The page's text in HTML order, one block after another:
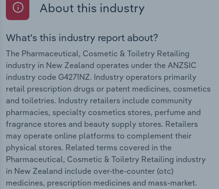
About this industry
What's this industry report about?
The Pharmaceutical, Cosmetic & Toiletry Retailing
industry in New Zealand operates under the ANZSIC
industry code G4271NZ. Industry operators primarily
retail prescription drugs or patent medicines, cosmetics
and toiletries. Industry retailers include community
pharmacies, specialty cosmetics stores, perfume and
fragrance stores and beauty supply stores. Retailers
may operate online platforms to complement their
physical stores. Related terms covered in the
Pharmaceutical, Cosmetic & Toiletry Retailing industry
in New Zealand include over-the-counter (otc)
medicines, prescription medicines and mass-market.